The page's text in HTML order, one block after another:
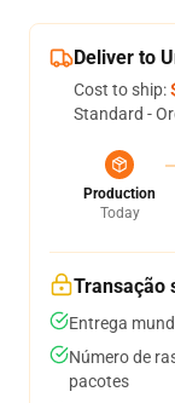
Deliver to
Cost to ship:
Standard -
Production
Today
Transação
Entrega
Número de
pacotes